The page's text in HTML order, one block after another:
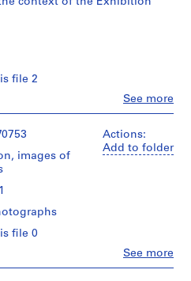
See more
file 2
Actions:
Add to folder
See more
images of
file 0